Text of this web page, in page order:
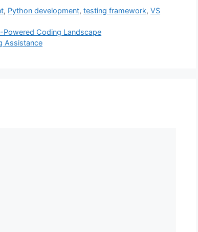
, Python development,testing framework,VS
Coding Landscape
Assistance